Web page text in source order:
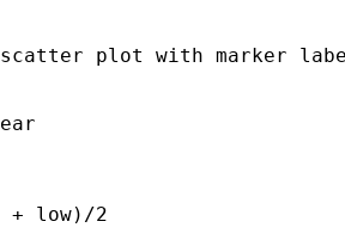
scatter plot with marker
+ low)/2